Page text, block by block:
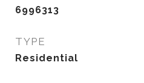
6996313
TYPE
Residential